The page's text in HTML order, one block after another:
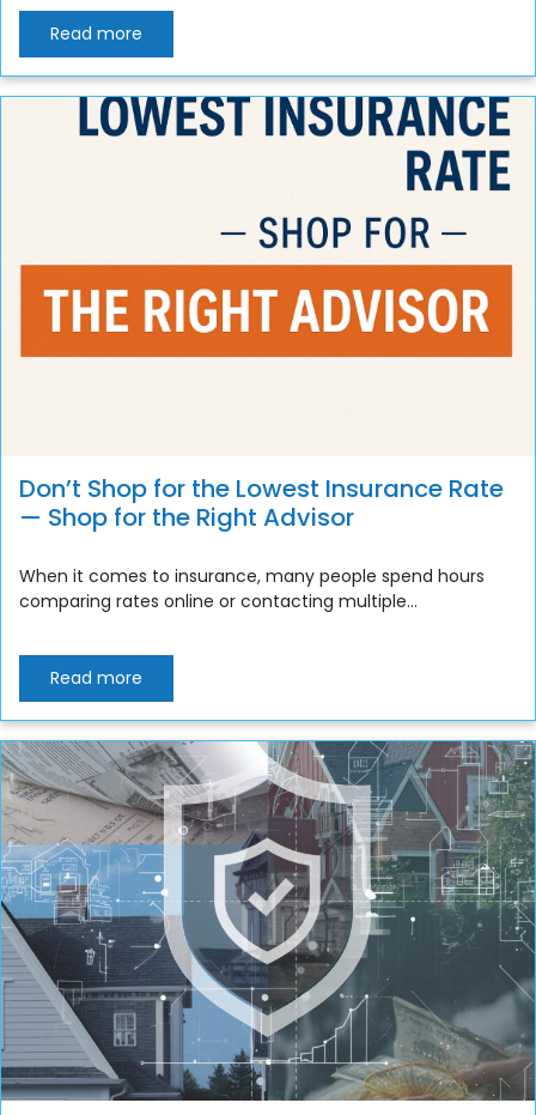
Read more
Don’t Shop for the Lowest Insurance Rate
— Shop for the Right Advisor
When it comes to insurance, many people spend hours
comparing rates online or contacting multiple...
Read more